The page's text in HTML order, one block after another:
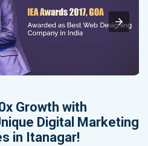
Growth with
Digital Marketing
in Itanagar!